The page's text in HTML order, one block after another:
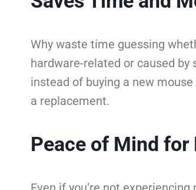
Why waste time guessing
hardware-related or caused
instead of buying a new
a replacement.
Peace of Mind for